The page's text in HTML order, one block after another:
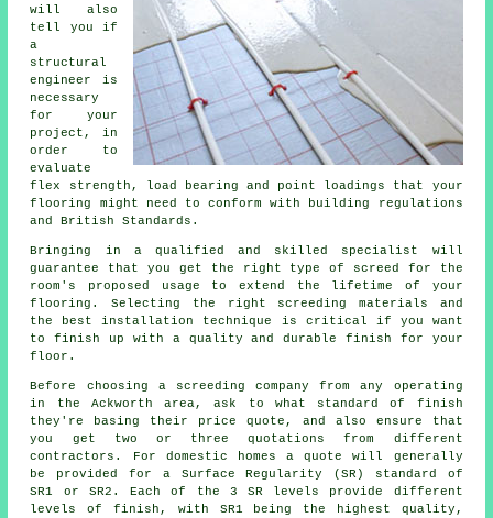
will also
tell you if
a
structural
engineer
is
necessary
for your
project, in
order to
evaluate
flex strength, load bearing and point loadings that your
flooring might need to conform with building regulations
and British Standards.
Bringing in a qualified and skilled specialist will
guarantee that you get the right type of screed
for the
room's proposed usage to extend the lifetime of your
flooring. Selecting the right screeding materials and
the best installation technique is critical if you want
to finish up with a quality and durable finish for your
floor.
Before choosing a screeding company from any operating
in the Ackworth area, ask to what standard of finish
they're basing their price quote, and also ensure that
you get two or three quotations from different
contractors. For domestic homes a quote will generally
be provided for a Surface Regularity (SR) standard of
SR1 or SR2. Each of the 3 SR levels provide different
levels of finish, with SR1 being the highest quality,